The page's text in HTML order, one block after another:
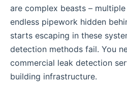
are complex beasts –
endless pipework hidden
starts escaping in these
detection methods fail. You
commercial leak detection
building infrastructure.